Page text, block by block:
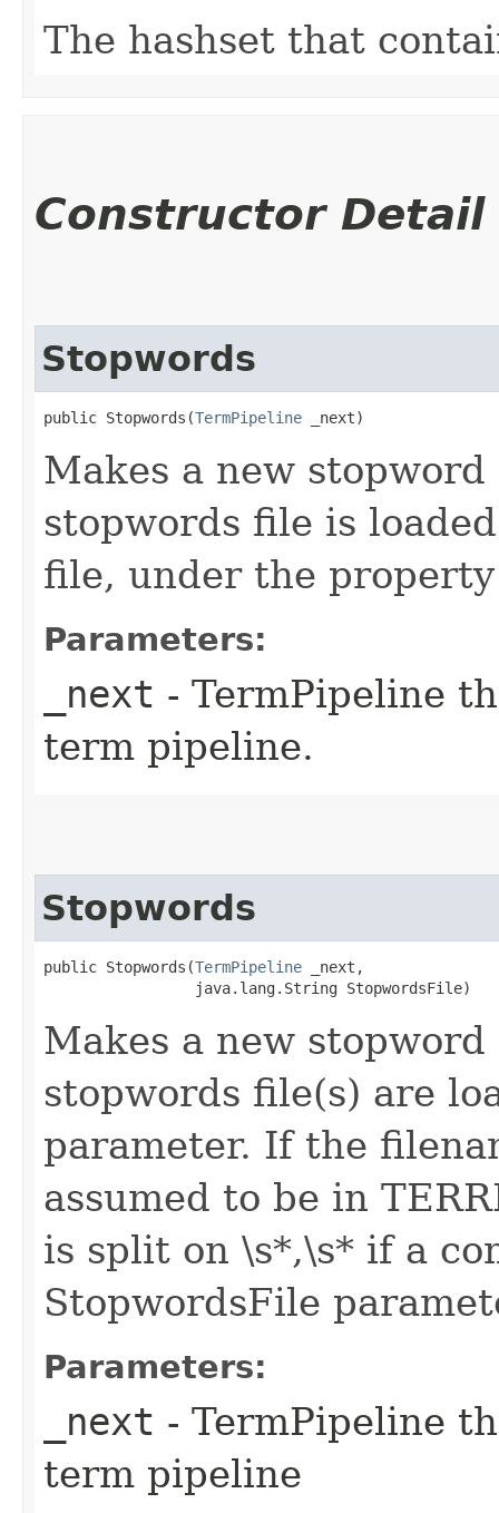
The hashset that
Constructor Detail
Stopwords
public Stopwords​(TermPipeline _next)
Makes a new
stopwords file is
file, under the
Parameters:
_next - TermPipeline
term pipeline.
Stopwords
public Stopwords​(TermPipeline _next,
                 java.lang.String StopwordsFile)
Makes a new
stopwords file(s) are
parameter. If the
assumed to be in
is split on \s*,\s* if a
StopwordsFile
Parameters:
_next - TermPipeline
term pipeline